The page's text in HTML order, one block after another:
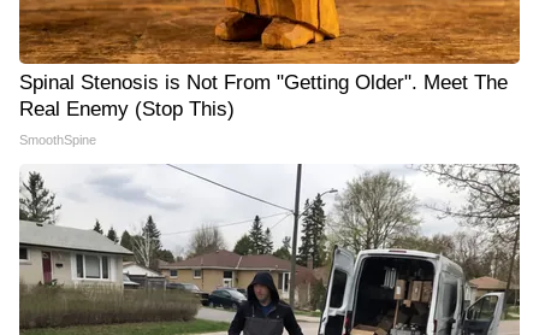
Spinal Stenosis is Not From "Getting Older". Meet The
Real Enemy (Stop This)
SmoothSpine